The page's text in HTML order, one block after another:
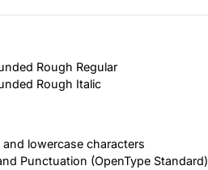
Rough Regular
Rough Italic
and lowercase characters
Punctuation (OpenType Standard)